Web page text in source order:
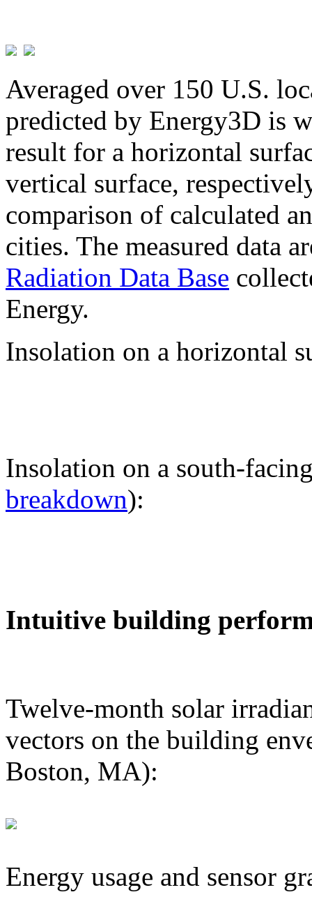
Averaged over 150 U.S.
predicted by Energy3D is
result for a horizontal
vertical surface,
comparison of calculated
cities. The measured data
Radiation Data Base
Energy.
Insolation on a horizontal
Insolation on a south-
breakdown):
Intuitive building
Twelve-month solar
vectors on the building
Boston, MA):
Energy usage and sensor